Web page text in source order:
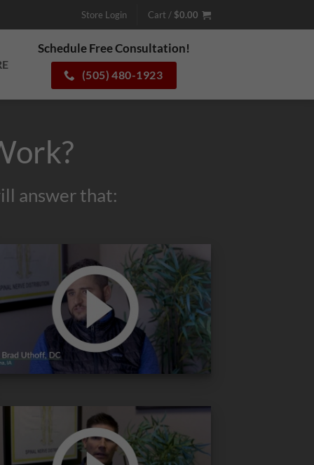
Store Login Cart / $0.00
Schedule Free Consultation!
(505) 480-1923
answer that: